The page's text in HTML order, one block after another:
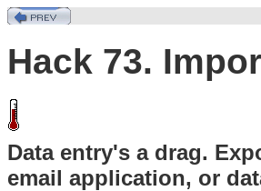
Hack 73.
Data entry's a drag.
email application, or